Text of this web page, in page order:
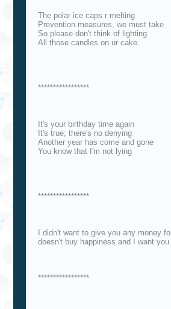
The polar ice caps r melting
Prevention measures, we must take
So please don't think of lighting
All those candles on ur cake.
*****************
It's your birthday time again
It's true; there's no denying
Another year has come and gone
You know that I'm not lying
*****************
I didn't want to give you any money
doesn't buy happiness and I want
*****************